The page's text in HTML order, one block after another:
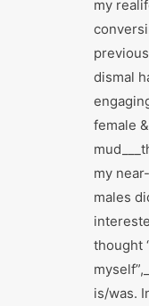
my
dismal
female
my
males
thought
is/was.